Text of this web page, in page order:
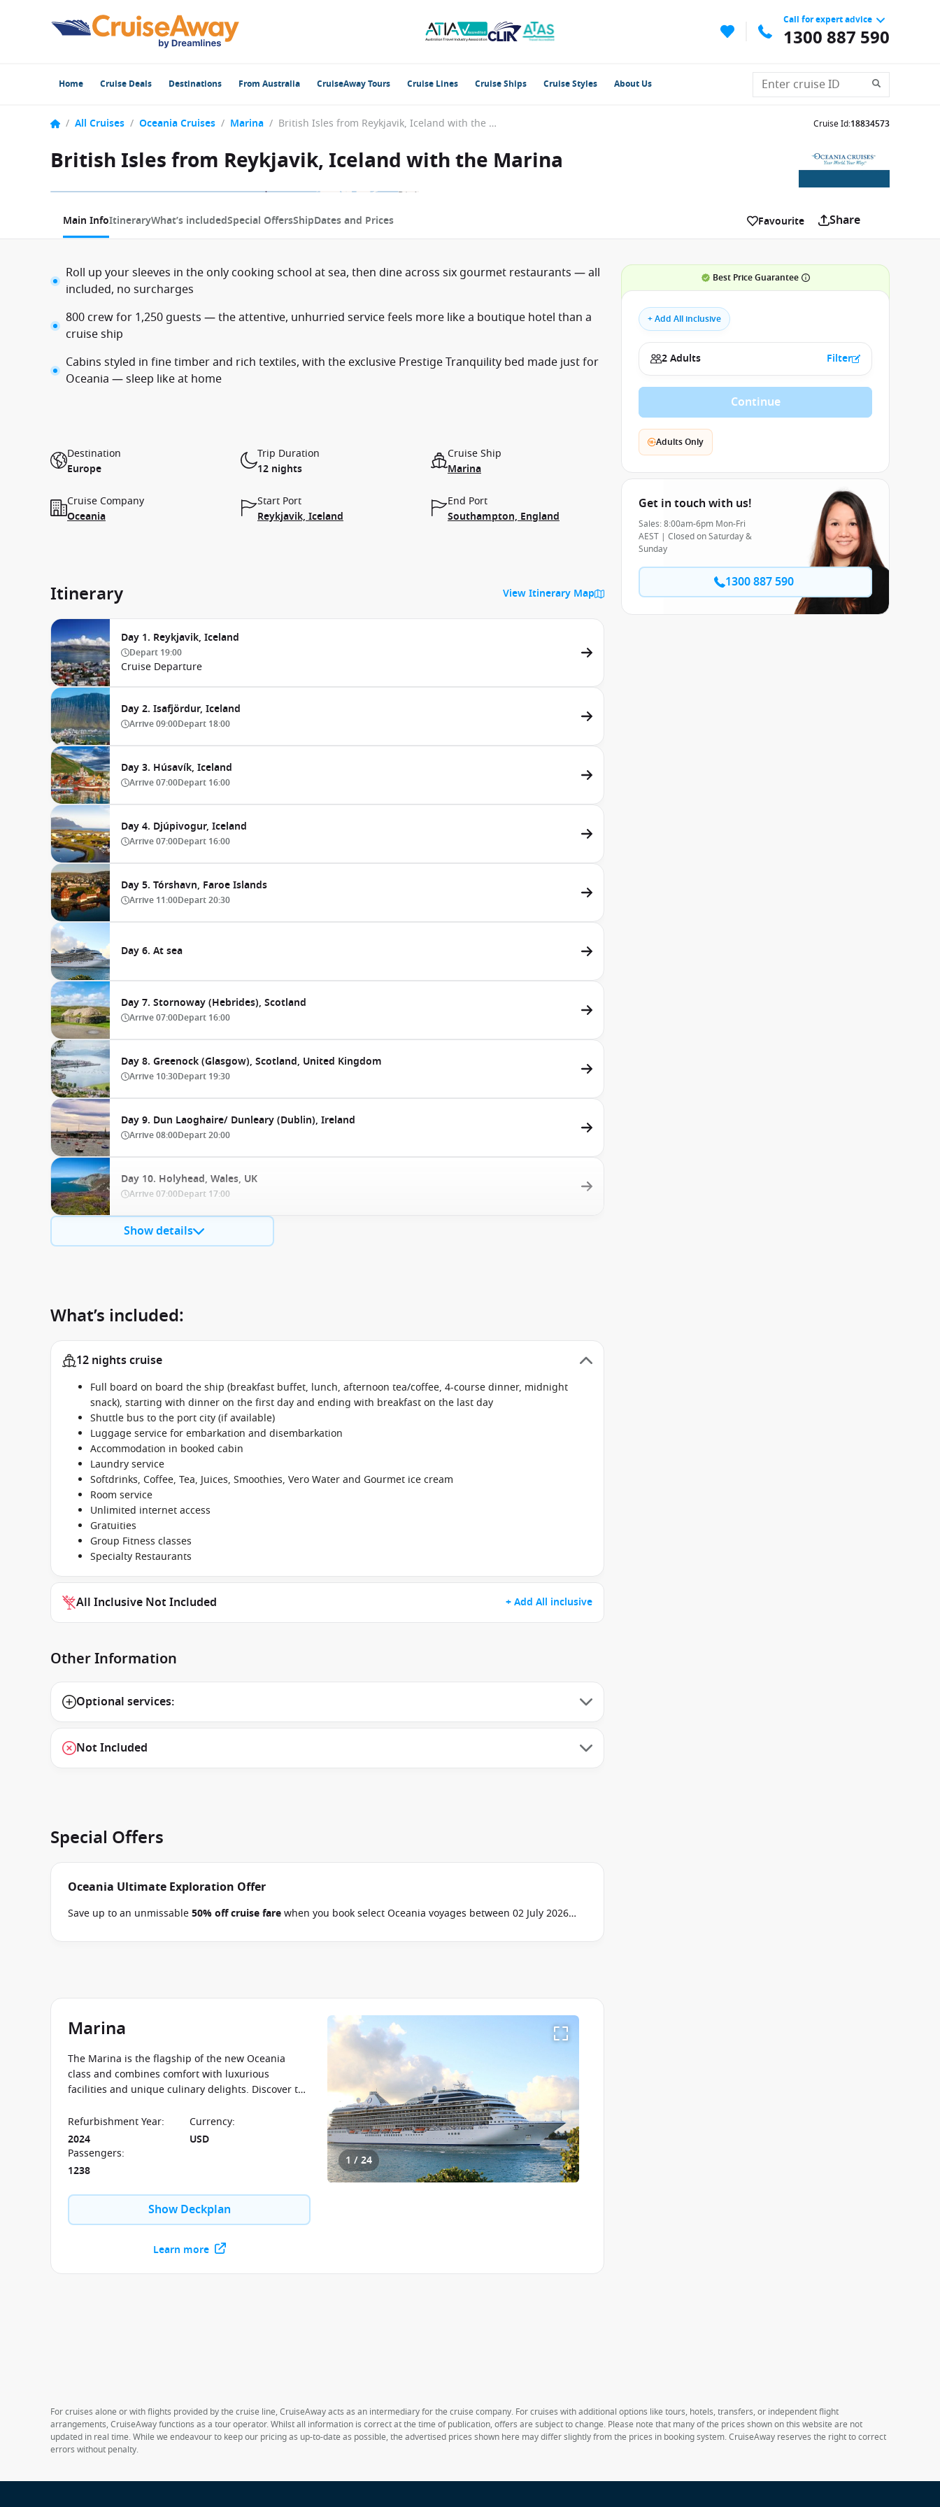
Call for expert advice
1300 887 590
Home Cruise Deals Destinations From Australia CruiseAway Tours Cruise Lines Cruise Ships Cruise Styles About Us
/ All Cruises / Oceania Cruises / Marina / British Isles from Reykjavik, Iceland with the Marina Cruise Id:18834573
British Isles from Reykjavik, Iceland with the Marina
1 / 13
Main InfoItineraryWhat’s includedSpecial OffersShipDates and Prices Favourite Share
Roll up your sleeves in the only cooking school at sea, then dine across six gourmet restaurants — all
included, no surcharges
800 crew for 1,250 guests — the attentive, unhurried service feels more like a boutique hotel than a
cruise ship
Cabins styled in fine timber and rich textiles, with the exclusive Prestige Tranquility bed made just for
Oceania — sleep like at home
Destination
Europe
Trip Duration
12 nights
Cruise Ship
Marina
Cruise Company
Oceania
Start Port
Reykjavik, Iceland
End Port
Southampton, England
Itinerary View Itinerary Map
Day 1. Reykjavik, Iceland
Depart 19:00
Cruise Departure
Day 2. Isafjördur, Iceland
Arrive09:00Depart 18:00
Day 3. Húsavík, Iceland
Arrive07:00Depart 16:00
Day 4. Djúpivogur, Iceland
Arrive07:00Depart 16:00
Day 5. Tórshavn, Faroe Islands
Arrive 11:00Depart20:30
Day 6. At sea
Day 7. Stornoway (Hebrides), Scotland
Arrive07:00Depart 16:00
Day 8. Greenock (Glasgow), Scotland, United Kingdom
Arrive 10:30Depart 19:30
Day 9. Dun Laoghaire/ Dunleary (Dublin), Ireland
Arrive08:00Depart20:00
Day 10. Holyhead, Wales, UK
Arrive 07:00Depart 17:00
Show details
What’s included:
12 nights cruise
Full board on board the ship (breakfast buffet, lunch, afternoon tea/coffee, 4-course dinner, midnight
snack), starting with dinner on the first day and ending with breakfast on the last day
Shuttle bus to the port city (if available)
Luggage service for embarkation and disembarkation
Accommodation in booked cabin
Laundry service
Softdrinks, Coffee, Tea, Juices, Smoothies, Vero Water and Gourmet ice cream
Room service
Unlimited internet access
Gratuities
Group Fitness classes
Specialty Restaurants
All Inclusive Not Included + Add All inclusive
Other Information
Optional services:
Not Included
Special Offers
Oceania Ultimate Exploration Offer
Save up to an unmissable50% off cruise farewhen you book select Oceania voyages between 02 July 2026
departure. Conditions apply*Terms & Conditions apply
1 / 24
Marina
The Marina is the flagship of the new Oceania
class and combines comfort with luxurious
facilities and unique culinary delights. Discover the
Refurbishment Year:
2024
Currency:
USD
Passengers:
1238
Show Deckplan
Learn more
Best Price Guarantee
+ Add All inclusive
2 Adults Filter
Continue
Adults Only
Get in touch with us!
Sales: 8:00am-6pm Mon-Fri
AEST | Closed on Saturday &
Sunday
1300 887 590
For cruises alone or with flights provided by the cruise line, CruiseAway acts as an intermediary for the cruise company. For cruises with additional options like tours, hotels, transfers, or independent flight
arrangements, CruiseAway functions as a tour operator. Whilst all information is correct at the time of publication, offers are subject to change. Please note that many of the prices shown on this website are not
updated in real time. While we endeavour to keep our pricing as up-to-date as possible, the advertised prices shown here may differ slightly from the prices in booking system. CruiseAway reserves the right to correct
errors without penalty.